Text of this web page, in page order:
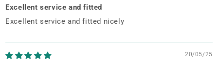
Excellent service and fitted
Excellent service and fitted nicely
20/05/25